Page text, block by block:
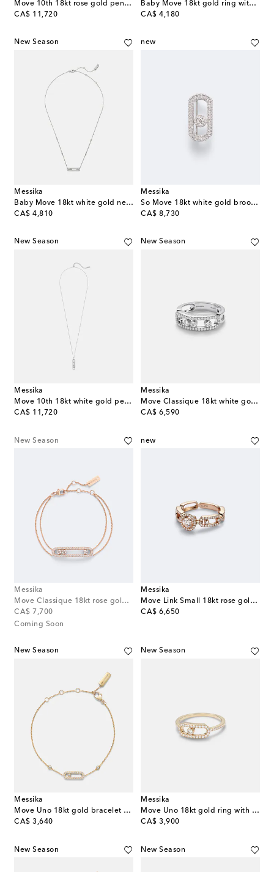
Move 10th 18kt rose gold pendant necklace with diamonds
CA$ 11,720
original price
Baby Move 18kt gold ring with diamonds
CA$ 4,180
original price
New Season
Messika
Baby Move 18kt white gold necklace with diamonds
CA$ 4,810
original price
new
Messika
So Move 18kt white gold brooch with diamonds
CA$ 8,730
original price
New Season
Messika
Move 10th 18kt white gold pendant necklace with diamonds
CA$ 11,720
original price
New Season
Messika
Move Classique 18kt white gold ring with diamonds
CA$ 6,590
original price
New Season
Messika
Move Classique 18kt rose gold bracelet with diamonds
CA$ 7,700
original price
Coming Soon
new
Messika
Move Link Small 18kt rose gold ring with diamonds
CA$ 6,650
original price
New Season
Messika
Move Uno 18kt gold bracelet with diamonds
CA$ 3,640
original price
New Season
Messika
Move Uno 18kt gold ring with diamonds
CA$ 3,900
original price
New Season New Season